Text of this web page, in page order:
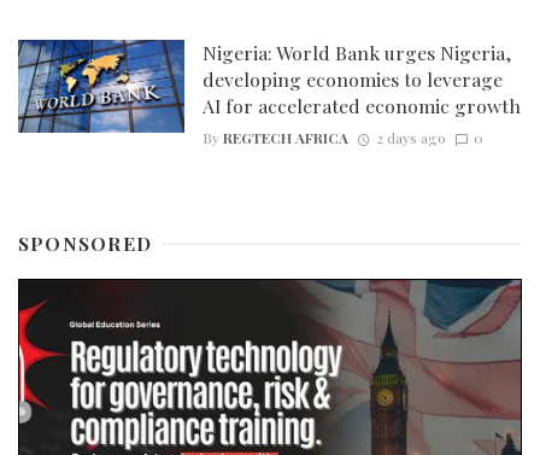
Nigeria: World Bank urges Nigeria,
developing economies to leverage
AI for accelerated economic growth
ByREGTECH AFRICA 2 days ago 0
SPONSORED